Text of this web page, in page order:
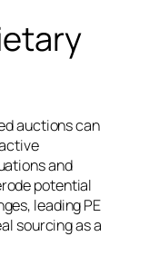
auctions can
and
potential
leading PE
sourcing as a